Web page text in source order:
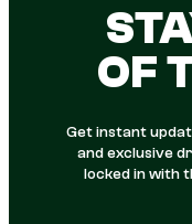
OF
Get instant
and exclusive
locked in with